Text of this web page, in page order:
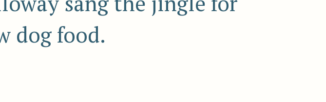
dog food.